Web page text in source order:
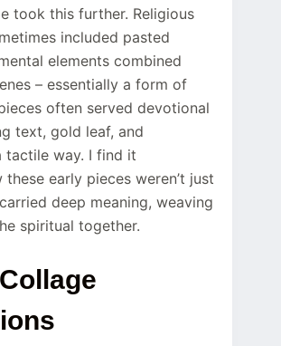
took this further. Religious
included pasted
elements combined
– essentially a form of
often served devotional
text, gold leaf, and
tactile way. I find it
early pieces weren’t just
deep meaning, weaving
spiritual together.